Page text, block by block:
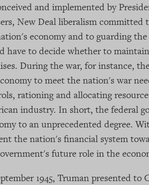
and implemented by
New Deal liberalism committed
economy and to guarding
have to decide whether to
During the war, for instance,
to meet the nation's war
rationing and allocating
industry. In short, the federal
to an unprecedented degree.
the nation's financial system
future role in the
1945, Truman presented to